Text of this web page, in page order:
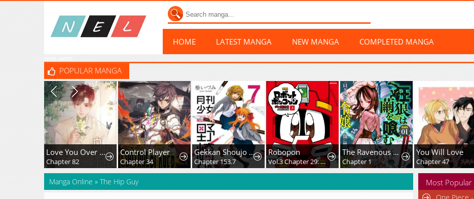
HOME LATEST MANGA NEW MANGA COMPLETED MANGA
POPULAR MANGA
Love You Over All
Chapter 82
Control Player
Chapter 34
Gekkan Shoujo Nozaki-Kun
Chapter 153.7
Robopon
Vol.3 Chapter 29: What Do You Think Robopon Are?
The Ravenous Wolf Devours The Cocoon
Chapter 1
You Will Love
Chapter 47
Manga Online » The Hip Guy Most Popular